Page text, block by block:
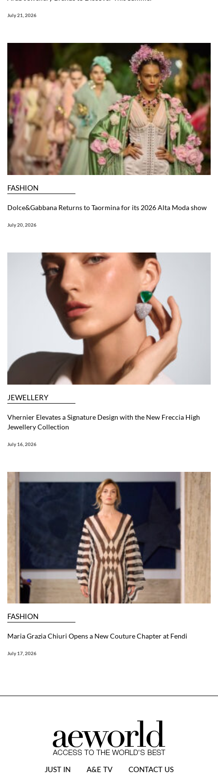
July 21, 2026
FASHION
Dolce&Gabbana Returns to Taormina for its 2026 Alta Moda show
July 20, 2026
JEWELLERY
Vhernier Elevates a Signature Design with the New Freccia High
Jewellery Collection
July 16, 2026
FASHION
Maria Grazia Chiuri Opens a New Couture Chapter at Fendi
July 17, 2026
JUST IN A&E TV CONTACT US